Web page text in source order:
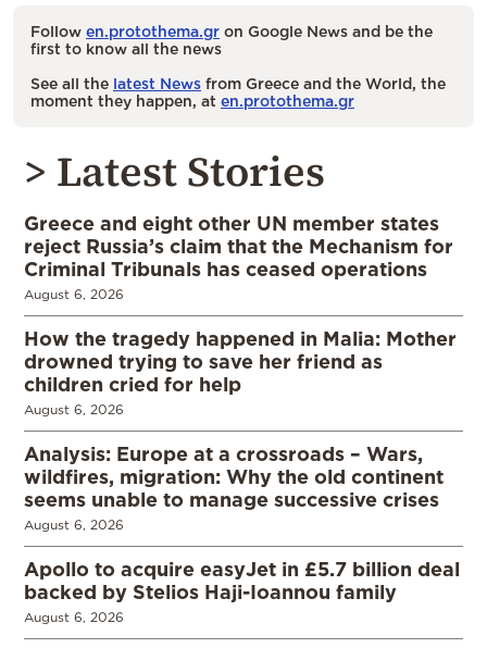
Follow en.protothema.gr on Google News and be the
first to know all the news
See all the latest News from Greece and the World, the
moment they happen, at en.protothema.gr
> Latest Stories
Greece and eight other UN member states
reject Russia’s claim that the Mechanism for
Criminal Tribunals has ceased operations
August 6, 2026
How the tragedy happened in Malia: Mother
drowned trying to save her friend as
children cried for help
August 6, 2026
Analysis: Europe at a crossroads – Wars,
wildfires, migration: Why the old continent
seems unable to manage successive crises
August 6, 2026
Apollo to acquire easyJet in £5.7 billion deal
backed by Stelios Haji-Ioannou family
August 6, 2026